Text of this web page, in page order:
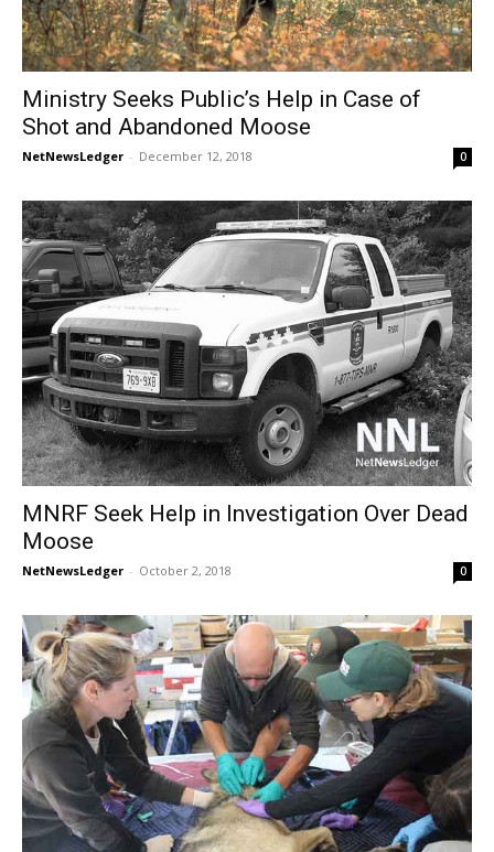
Ministry Seeks Public’s Help in Case of
Shot and Abandoned Moose
NetNewsLedger - December 12, 2018 0
MNRF Seek Help in Investigation Over Dead
Moose
NetNewsLedger - October 2, 2018 0